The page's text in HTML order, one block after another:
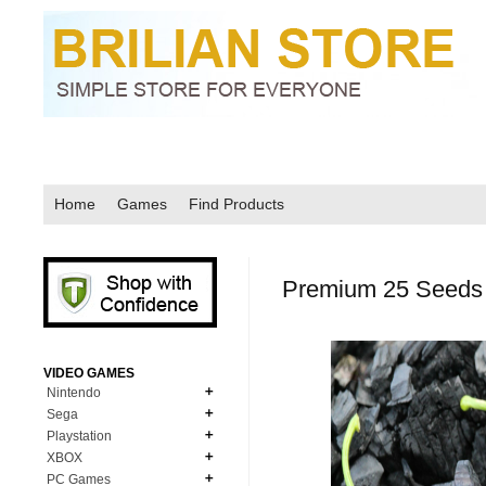
Home Games Find Products
Premium 25
VIDEO GAMES
Nintendo
N64
NDS
Sega
MD Genesis
MD Genesis Combo
Playstation
XBOX
PC Games